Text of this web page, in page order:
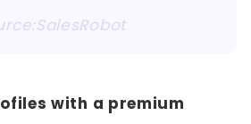
with a premium